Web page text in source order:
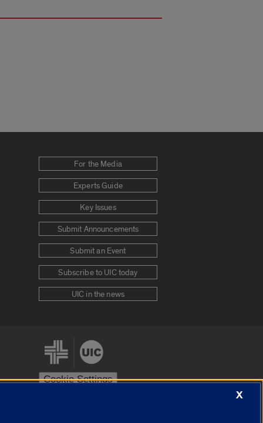
For the Media
Experts Guide
Key Issues
Submit Announcements
Submit an Event
Subscribe to UIC today
UIC in the news
Cookie Settings
X